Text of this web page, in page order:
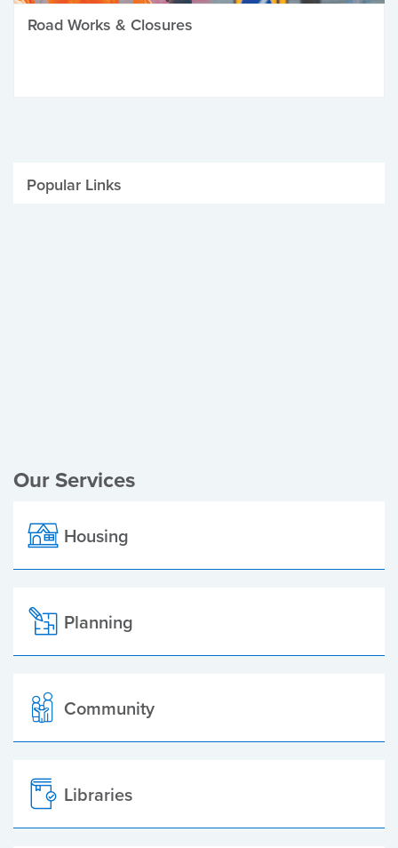
Road Works & Closures
Popular Links
Our Services
Housing
Planning
Community
Libraries